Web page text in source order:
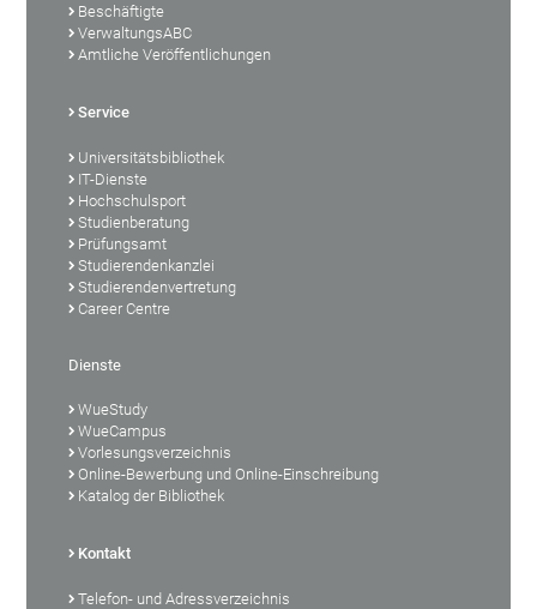
Beschäftigte
VerwaltungsABC
Amtliche Veröffentlichungen
Service
Universitätsbibliothek
IT-Dienste
Hochschulsport
Studienberatung
Prüfungsamt
Studierendenkanzlei
Studierendenvertretung
Career Centre
Dienste
WueStudy
WueCampus
Vorlesungsverzeichnis
Online-Bewerbung und Online-Einschreibung
Katalog der Bibliothek
Kontakt
Telefon- und Adressverzeichnis